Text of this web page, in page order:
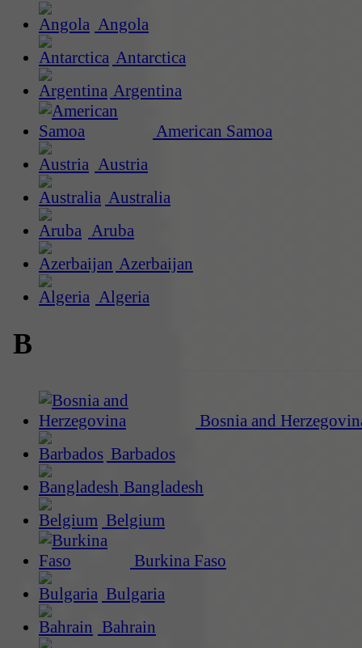
Angola
Antarctica
Argentina
American Samoa
Austria
Australia
Aruba
Azerbaijan
Algeria
B
Bosnia and
Barbados
Bangladesh
Belgium
Burkina Faso
Bulgaria
Bahrain